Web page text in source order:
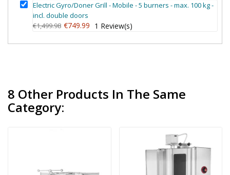
Electric Gyro/Doner Grill - Mobile - 5 burners - max. 100 kg -
incl. double doors
€1,499.98 €749.99 1 Review(s)
8 Other Products In The Same
Category: